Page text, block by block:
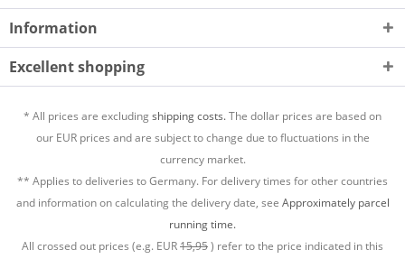
Information
Excellent shopping
* All prices are excludingshipping costs.The dollar prices are based on
our EUR prices and are subject to change due to fluctuations in the
currency market.
** Applies to deliveries to Germany. For delivery times for other countries
and information on calculating the delivery date, see Approximately parcel
running time.
All crossed out prices (e.g. EUR15,95) refer to the price indicated in this